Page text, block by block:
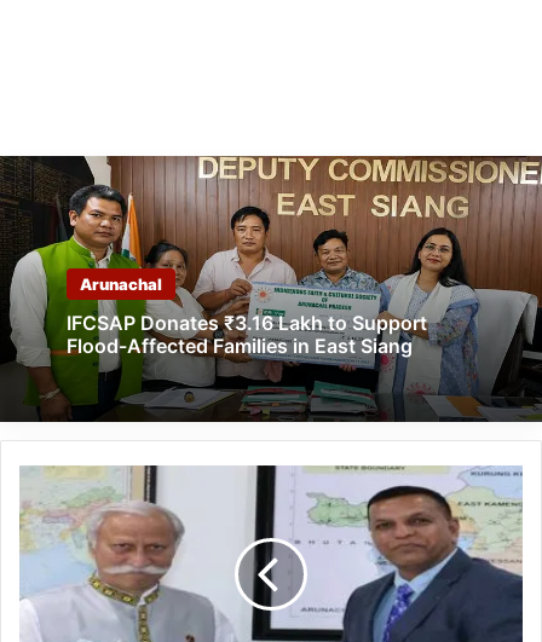
Arunachal
IFCSAP Donates ₹3.16 Lakh to Support
Flood-Affected Families in East Siang
Arunachal:
NHIDCL
Executive
Director
on